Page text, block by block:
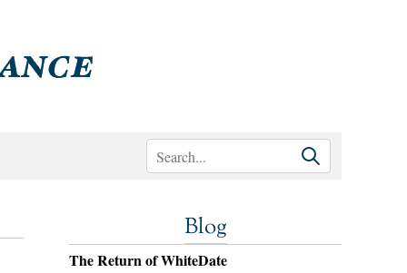
Blog
The Return of WhiteDate